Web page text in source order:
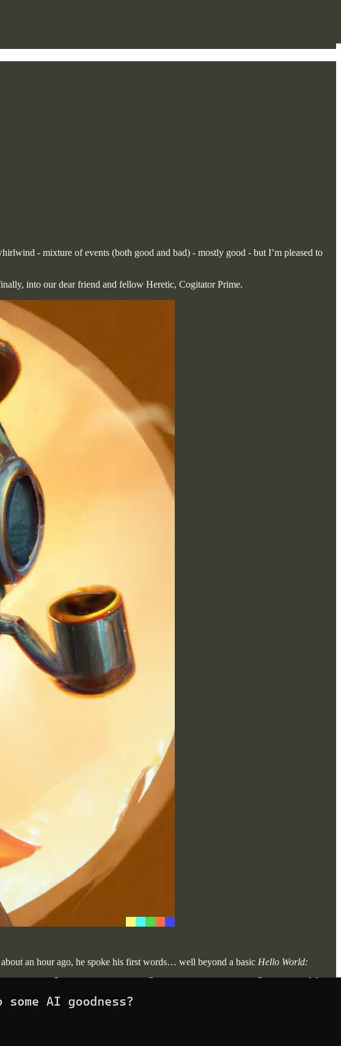
- mixture of events (both good and bad) - mostly good - but I’m pleased to
into our dear friend and fellow Heretic, Cogitator Prime.
an hour ago, he spoke his first words… well beyond a basic Hello World: